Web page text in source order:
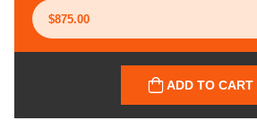
ADD TO CART